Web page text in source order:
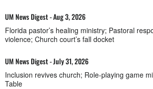
UM News Digest - Aug 3, 2026
Florida pastor’s healing ministry; Pastoral
violence; Church court’s fall docket
UM News Digest - July 31, 2026
Inclusion revives church; Role-playing game
Table